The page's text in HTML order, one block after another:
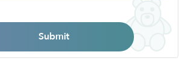
Submit